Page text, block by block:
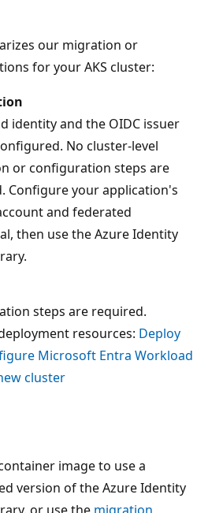
our migration or
for your AKS cluster:
identity and the OIDC issuer
No cluster-level
or configuration steps are
Configure your application's
and federated
then use the Azure Identity
steps are required.
resources: Deploy
Microsoft Entra Workload
cluster
image to use a
version of the Azure Identity